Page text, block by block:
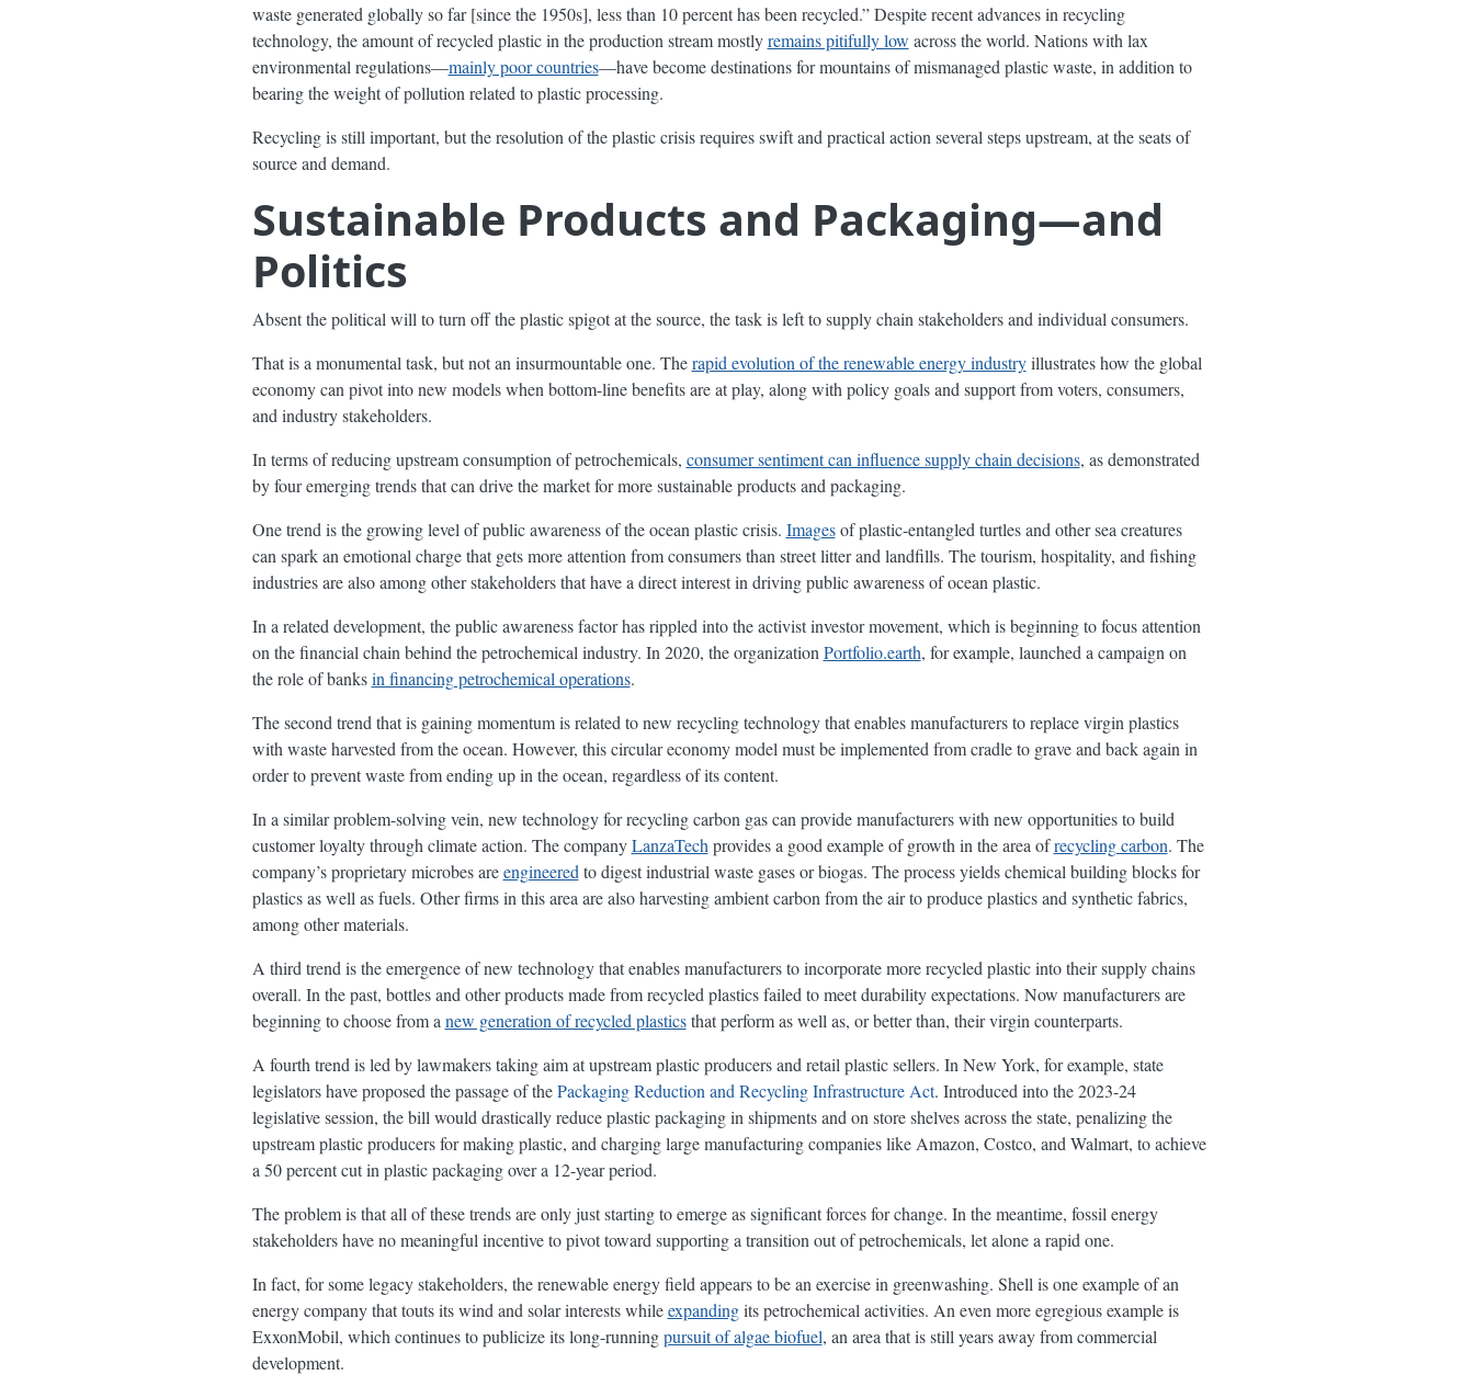
waste generated globally so far [since the 1950s], less than 10 percent has been recycled.” Despite recent advances in recycling
technology, the amount of recycled plastic in the production stream mostlyremains pitifully low across the world. Nations with lax
environmental regulations—mainly poor countries—have become destinations for mountains of mismanaged plastic waste, in addition to
bearing the weight of pollution related to plastic processing.
Recycling is still important, but the resolution of the plastic crisis requires swift and practical action several steps upstream, at the seats of
source and demand.
Sustainable Products and Packaging—and
Politics
Absent the political will to turn off the plastic spigot at the source, the task is left to supply chain stakeholders and individual consumers.
That is a monumental task, but not an insurmountable one. Therapid evolution of the renewable energy industryillustrates how the global
economy can pivot into new models when bottom-line benefits are at play, along with policy goals and support from voters, consumers,
and industry stakeholders.
In terms of reducing upstream consumption of petrochemicals, consumer sentiment can influence supply chain decisions, as demonstrated
by four emerging trends that can drive the market for more sustainable products and packaging.
One trend is the growing level of public awareness of the ocean plastic crisis. Imagesof plastic-entangled turtles and other sea creatures
can spark an emotional charge that gets more attention from consumers than street litter and landfills. The tourism, hospitality, and fishing
industries are also among other stakeholders that have a direct interest in driving public awareness of ocean plastic.
In a related development, the public awareness factor has rippled into the activist investor movement, which is beginning to focus attention
on the financial chain behind the petrochemical industry. In 2020, the organization Portfolio.earth, for example, launched a campaign on
the role of banksin financing petrochemical operations.
The second trend that is gaining momentum is related to new recycling technology that enables manufacturers to replace virgin plastics
with waste harvested from the ocean. However, this circular economy model must be implemented from cradle to grave and back again in
order to prevent waste from ending up in the ocean, regardless of its content.
In a similar problem-solving vein, new technology for recycling carbon gas can provide manufacturers with new opportunities to build
customer loyalty through climate action. The companyLanzaTech provides a good example of growth in the area ofrecycling carbon. The
company’s proprietary microbes areengineered to digest industrial waste gases or biogas. The process yields chemical building blocks for
plastics as well as fuels. Other firms in this area are also harvesting ambient carbon from the air to produce plastics and synthetic fabrics,
among other materials.
A third trend is the emergence of new technology that enables manufacturers to incorporate more recycled plastic into their supply chains
overall. In the past, bottles and other products made from recycled plastics failed to meet durability expectations. Now manufacturers are
beginning to choose from a new generation of recycled plasticsthat perform as well as, or better than, their virgin counterparts.
A fourth trend is led by lawmakers taking aim at upstream plastic producers and retail plastic sellers. In New York, for example, state
legislators have proposed the passage of thePackaging Reduction and Recycling Infrastructure Act. Introduced into the 2023-24
legislative session, the bill would drastically reduce plastic packaging in shipments and on store shelves across the state, penalizing the
upstream plastic producers for making plastic, and charging large manufacturing companies like Amazon, Costco, and Walmart, to achieve
a 50 percent cut in plastic packaging over a 12-year period.
The problem is that all of these trends are only just starting to emerge as significant forces for change. In the meantime, fossil energy
stakeholders have no meaningful incentive to pivot toward supporting a transition out of petrochemicals, let alone a rapid one.
In fact, for some legacy stakeholders, the renewable energy field appears to be an exercise in greenwashing. Shell is one example of an
energy company that touts its wind and solar interests whileexpandingits petrochemical activities. An even more egregious example is
ExxonMobil, which continues to publicize its long-runningpursuit of algae biofuel, an area that is still years away from commercial
development.